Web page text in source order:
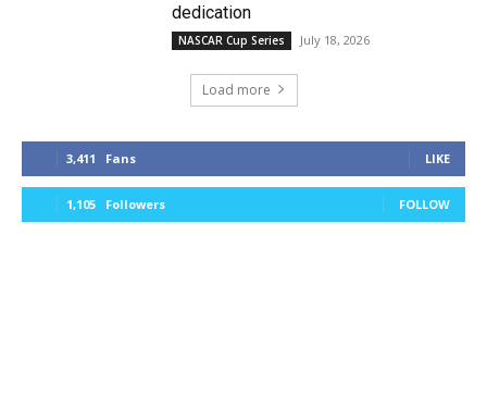
dedication
NASCAR Cup Series July 18, 2026
Load more
3,411 Fans LIKE
1,105 Followers FOLLOW